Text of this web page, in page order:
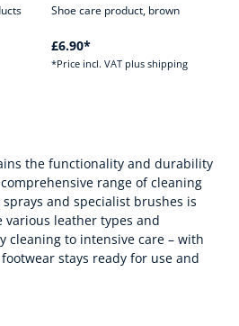
Shoe care product, brown
£6.90*
*Price incl. VAT plus shipping
the functionality and durability
range of cleaning
and specialist brushes is
leather types and
cleaning to intensive care – with
stays ready for use and